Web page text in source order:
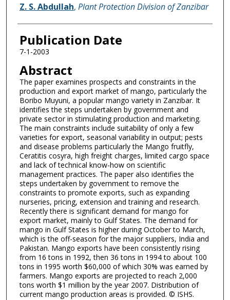
Z. S. Abdullah, Plant Protection Division of Zanzibar
Publication Date
7-1-2003
Abstract
The paper examines prospects and constraints in the
production and export market of mango, particularly the
Boribo Muyuni, a popular mango variety in Zanzibar. It
identifies the steps undertaken by government and
private sector in stimulating production and marketing.
The main constraints include suitability of only a few
varieties for export, seasonal variability in output; pests
and disease problems particularly the Mango fruitfly,
Ceratitis cosyra, high freight charges, limited cargo space
and lack of technical know-how on scientific
management practices. The paper also identifies the
steps undertaken by government to remove the
constraints to promote exports, such as expanding
nurseries, pricing, extension and training and research.
Recently there is significant demand for mango for
export market, mainly to Gulf States. The demand for
mango in Gulf States is higher during October to March,
which is the off-season for the major suppliers, India and
Pakistan. Mango exports have been consistently rising
from 16 tons in 1992, then 36 tons in 1994 to about 100
tons in 1995 worth $60,000 of which 30% was earned by
farmers. Mango exports are projected to reach 2,000
tons worth $1 million by the year 2007. Distribution of
current mango production areas is provided. © ISHS.